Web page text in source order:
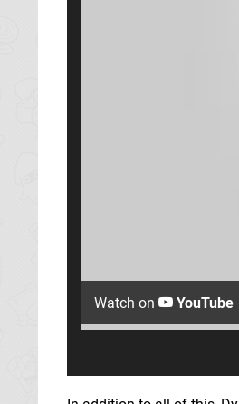
Watch on YouTube